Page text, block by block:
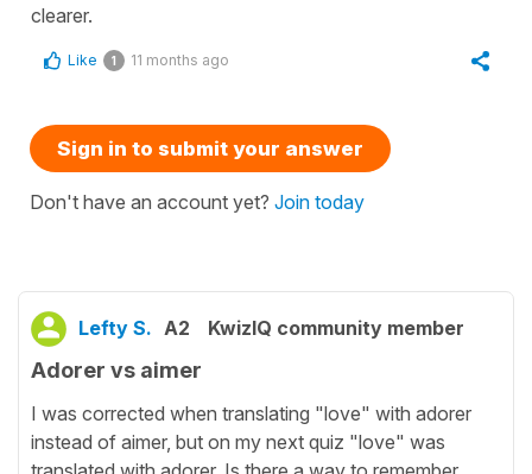
clearer.
Like 1 11 months ago
Sign in to submit your answer
Don't have an account yet? Join today
Lefty S. A2 KwizIQ community member
Adorer vs aimer
I was corrected when translating "love" with adorer
instead of aimer, but on my next quiz "love" was